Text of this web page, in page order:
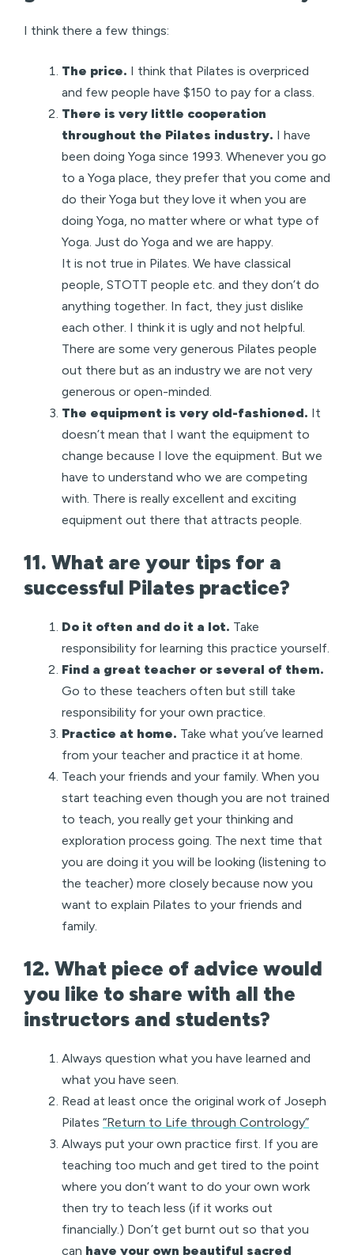
I think there a few things:
The price. I think that Pilates is overpriced
and few people have $150 to pay for a class.
There is very little cooperation
throughout the Pilates industry. I have
been doing Yoga since 1993. Whenever you go
to a Yoga place, they prefer that you come and
do their Yoga but they love it when you are
doing Yoga, no matter where or what type of
Yoga. Just do Yoga and we are happy.
It is not true in Pilates. We have classical
people, STOTT people etc. and they don’t do
anything together. In fact, they just dislike
each other. I think it is ugly and not helpful.
There are some very generous Pilates people
out there but as an industry we are not very
generous or open-minded.
The equipment is very old-fashioned. It
doesn’t mean that I want the equipment to
change because I love the equipment. But we
have to understand who we are competing
with. There is really excellent and exciting
equipment out there that attracts people.
11. What are your tips for a
successful Pilates practice?
Do it often and do it a lot. Take
responsibility for learning this practice yourself.
Find a great teacher or several of them.
Go to these teachers often but still take
responsibility for your own practice.
Practice at home. Take what you’ve learned
from your teacher and practice it at home.
Teach your friends and your family. When you
start teaching even though you are not trained
to teach, you really get your thinking and
exploration process going. The next time that
you are doing it you will be looking (listening to
the teacher) more closely because now you
want to explain Pilates to your friends and
family.
12. What piece of advice would
you like to share with all the
instructors and students?
Always question what you have learned and
what you have seen.
Read at least once the original work of Joseph
Pilates “Return to Life through Contrology”
Always put your own practice first. If you are
teaching too much and get tired to the point
where you don’t want to do your own work
then try to teach less (if it works out
financially.) Don’t get burnt out so that you
can have your own beautiful sacred